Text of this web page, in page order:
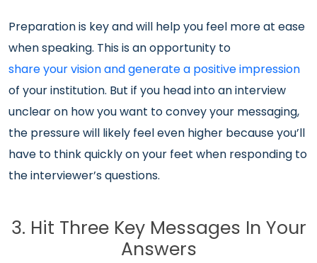
Preparation is key and will help you feel more at ease
when speaking. This is an opportunity to
share your vision and generate a positive impression
of your institution. But if you head into an interview
unclear on how you want to convey your messaging,
the pressure will likely feel even higher because you’ll
have to think quickly on your feet when responding to
the interviewer’s questions.
3. Hit Three Key Messages In Your
Answers